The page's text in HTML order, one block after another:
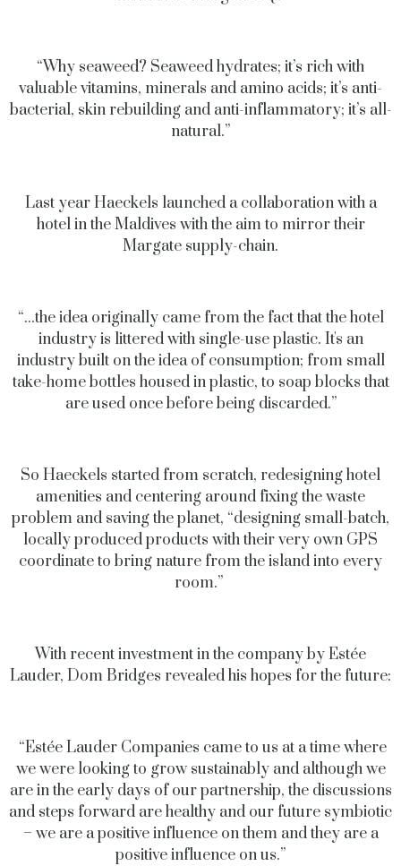
“Why seaweed? Seaweed hydrates; it’s rich with
valuable vitamins, minerals and amino acids; it’s anti-
bacterial, skin rebuilding and anti-inflammatory; it’s all-
natural.”
Last year Haeckels launched a collaboration with a
hotel in the Maldives with the aim to mirror their
Margate supply-chain.
“...the idea originally came from the fact that the hotel
industry is littered with single-use plastic. It's an
industry built on the idea of consumption; from small
take-home bottles housed in plastic, to soap blocks that
are used once before being discarded.”
So Haeckels started from scratch, redesigning hotel
amenities and centering around fixing the waste
problem and saving the planet, “designing small-batch,
locally produced products with their very own GPS
coordinate to bring nature from the island into every
room.”
With recent investment in the company by Estée
Lauder, Dom Bridges revealed his hopes for the future:
“Estée Lauder Companies came to us at a time where
we were looking to grow sustainably and although we
are in the early days of our partnership, the discussions
and steps forward are healthy and our future symbiotic
– we are a positive influence on them and they are a
positive influence on us.”